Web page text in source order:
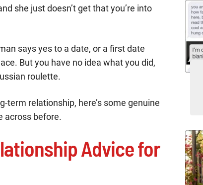
she just doesn’t get that you’re into
says yes to a date, or a first date
But you have no idea what you did,
roulette.
term relationship, here’s some genuine
across before.
Advice for